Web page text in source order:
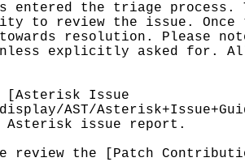
entered the triage
to review the issue. Once
resolution. Please
unless explicitly asked
Issue
AST/
Asterisk issue report.
review the [Patch